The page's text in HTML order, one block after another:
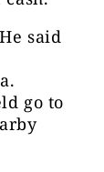
said
go to